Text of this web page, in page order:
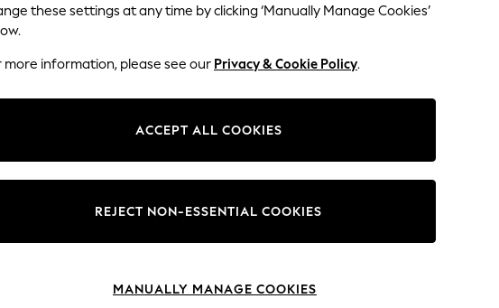
no longer exists.
bar above.
for it above.
these settings at any time by clicking ‘Manually Manage Cookies’
more information, please see our Privacy & Cookie Policy.
ACCEPT ALL COOKIES
REJECT NON-ESSENTIAL COOKIES
MANUALLY MANAGE COOKIES